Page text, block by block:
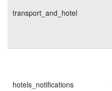
transport_and_hotel
hotels_notifications